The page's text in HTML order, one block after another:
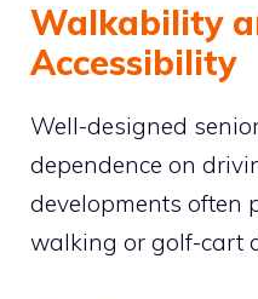
Walkability
Accessibility
Well-designed
dependence on
developments often
walking or golf-cart